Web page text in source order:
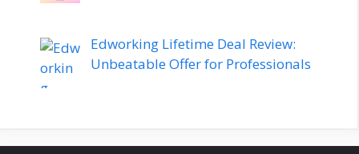
Edworking Lifetime Deal Review:
Unbeatable Offer for Professionals